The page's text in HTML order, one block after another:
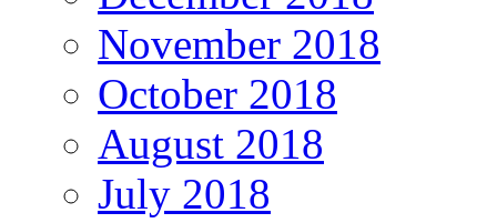
November 2018
October 2018
August 2018
July 2018